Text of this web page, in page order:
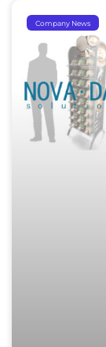
Company News